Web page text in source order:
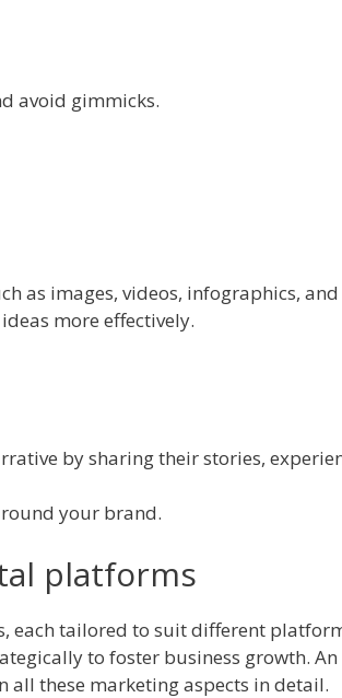
avoid gimmicks.
as images, videos, infographics,
more effectively.
by sharing their stories,
your brand.
platforms
each tailored to suit different
to foster business growth.
all these marketing aspects in detail.